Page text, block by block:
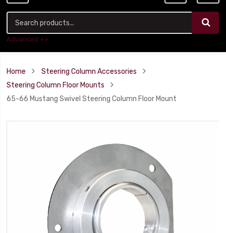
Advanced ++
Home
Steering Column Accessories
Steering Column Floor Mounts
65-66 Mustang Swivel Steering Column Floor Mount